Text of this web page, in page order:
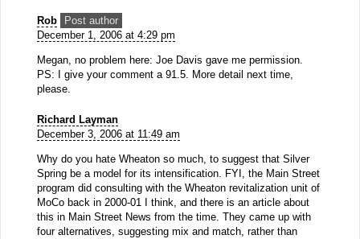
Rob
Post author
December 1, 2006 at 4:29 pm
Megan, no problem here: Joe Davis gave me permission.
PS: I give your comment a 91.5. More detail next time,
please.
Richard Layman
December 3, 2006 at 11:49 am
Why do you hate Wheaton so much, to suggest that Silver
Spring be a model for its intensification. FYI, the Main Street
program did consulting with the Wheaton revitalization unit of
MoCo back in 2000-01 I think, and there is an article about
this in Main Street News from the time. They came up with
four alternatives, suggesting mix and match, rather than